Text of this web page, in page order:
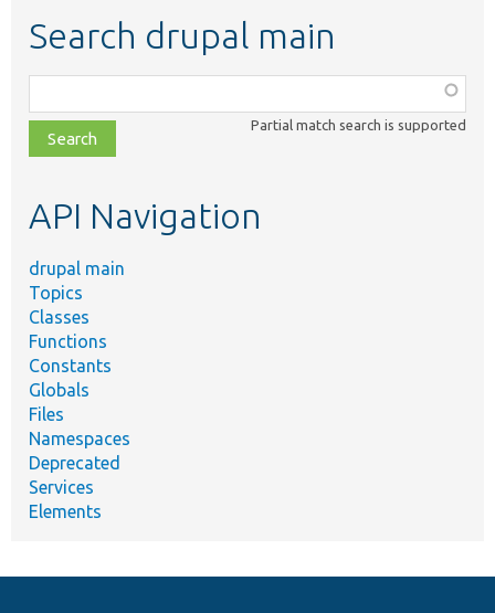
Search drupal main
class,
file,
topic,
Partial match search is supported
API Navigation
drupal main
Topics
Classes
Functions
Constants
Globals
Files
Namespaces
Deprecated
Services
Elements